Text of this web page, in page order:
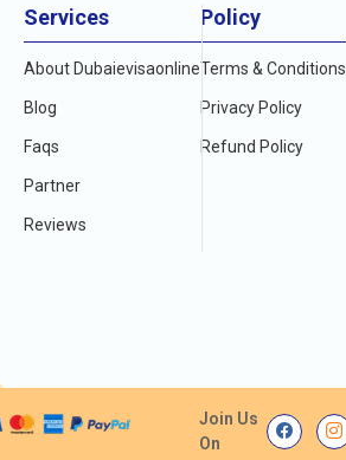
Services
About Dubaievisaonline
Blog
Faqs
Partner
Reviews
Policy
Terms & Conditions
Privacy Policy
Refund Policy
Join Us
On